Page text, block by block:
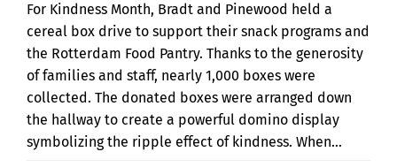
For Kindness Month, Bradt and Pinewood held a
cereal box drive to support their snack programs and
the Rotterdam Food Pantry. Thanks to the generosity
of families and staff, nearly 1,000 boxes were
collected. The donated boxes were arranged down
the hallway to create a powerful domino display
symbolizing the ripple effect of kindness. When…